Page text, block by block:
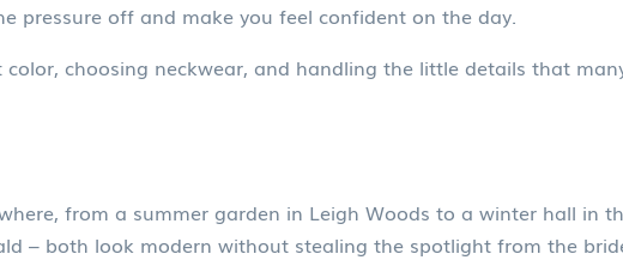
pressure off and make you feel confident on the day.
choosing neckwear, and handling the little details that
from a summer garden in Leigh Woods to a winter hall in
– both look modern without stealing the spotlight from the